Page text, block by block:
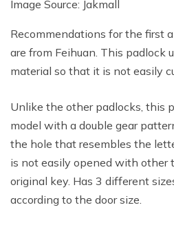
Image Source: Jakmall
Recommendations for the first
are from Feihuan. This padlock
material so that it is not easily
Unlike the other padlocks, this
model with a double gear
the hole that resembles the
is not easily opened with other
original key. Has 3 different
according to the door size.